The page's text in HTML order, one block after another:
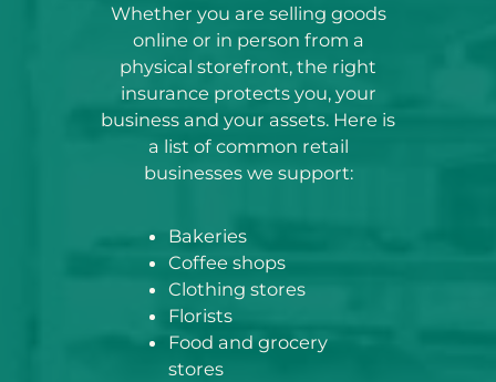
Whether you are selling goods
online or in person from a
physical storefront, the right
insurance protects you, your
business and your assets. Here is
a list of common retail
businesses we support:
Bakeries
Coffee shops
Clothing stores
Florists
Food and grocery
stores